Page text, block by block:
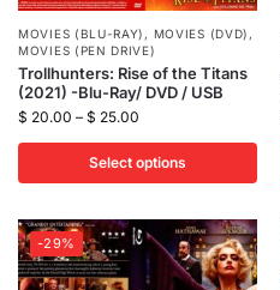
MOVIES (BLU-RAY) , MOVIES (DVD) ,
MOVIES (PEN DRIVE)
Trollhunters: Rise of the Titans
(2021) -Blu-Ray/ DVD / USB
$ 20.00 – $ 25.00
Select options
-29%